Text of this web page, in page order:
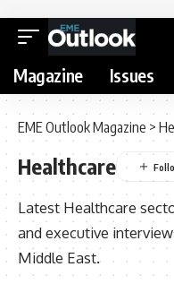
Magazine Issues
EME Outlook Magazine >
Healthcare
Latest Healthcare
and executive
Middle East.